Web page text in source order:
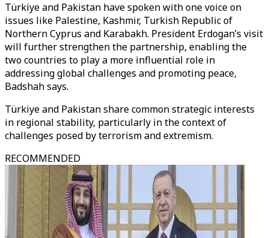
Türkiye and Pakistan have spoken with one voice on
issues like Palestine, Kashmir, Turkish Republic of
Northern Cyprus and Karabakh. President Erdogan’s visit
will further strengthen the partnership, enabling the
two countries to play a more influential role in
addressing global challenges and promoting peace,
Badshah says.
Türkiye and Pakistan share common strategic interests
in regional stability, particularly in the context of
challenges posed by terrorism and extremism.
RECOMMENDED